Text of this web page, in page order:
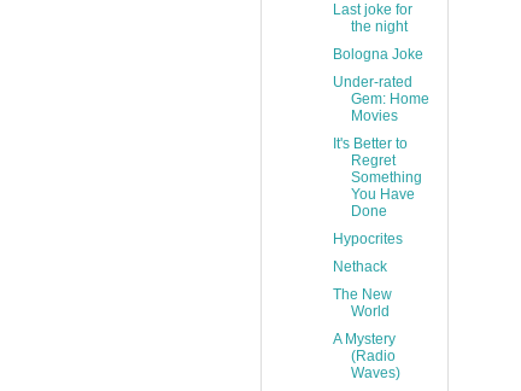
Last joke for
the night
Bologna Joke
Under-rated
Gem: Home
Movies
It's Better to
Regret
Something
You Have
Done
Hypocrites
Nethack
The New
World
A Mystery
(Radio
Waves)